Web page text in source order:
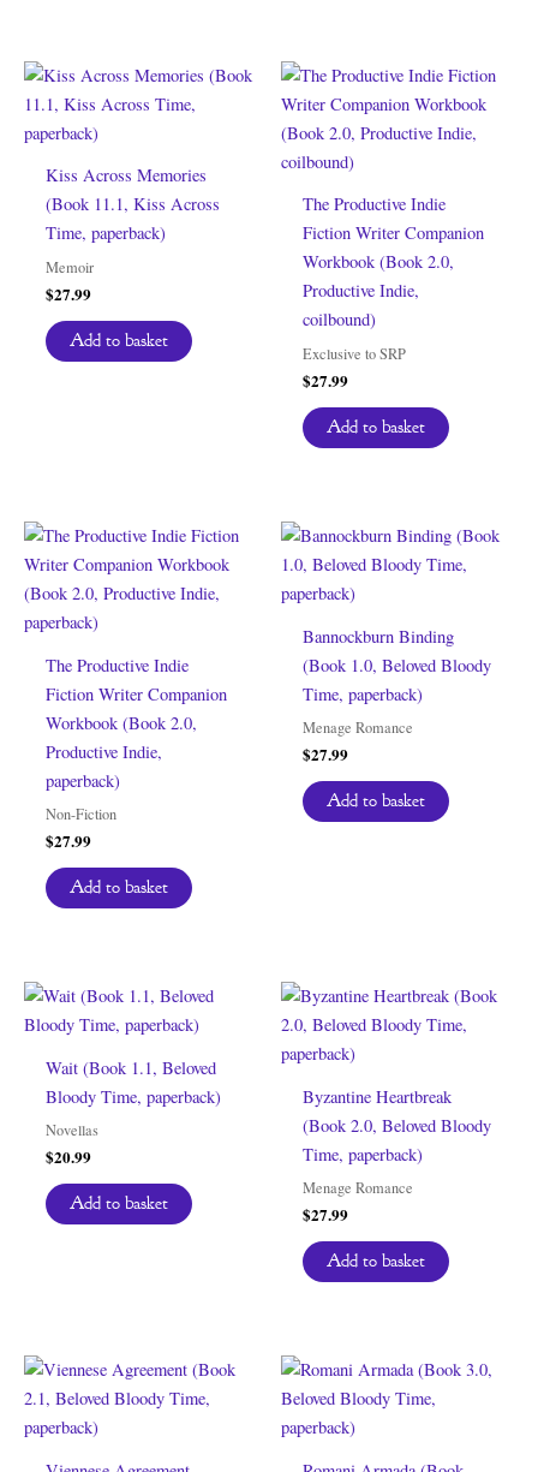
Kiss Across Memories
(Book 11.1, Kiss Across
Time, paperback)
Memoir
$27.99
Add to basket
The Productive Indie
Fiction Writer Companion
Workbook (Book 2.0,
Productive Indie,
coilbound)
Exclusive to SRP
$27.99
Add to basket
The Productive Indie
Fiction Writer Companion
Workbook (Book 2.0,
Productive Indie,
paperback)
Non-Fiction
$27.99
Add to basket
Bannockburn Binding
(Book 1.0, Beloved Bloody
Time, paperback)
Menage Romance
$27.99
Add to basket
Wait (Book 1.1, Beloved
Bloody Time, paperback)
Novellas
$20.99
Add to basket
Byzantine Heartbreak
(Book 2.0, Beloved Bloody
Time, paperback)
Menage Romance
$27.99
Add to basket